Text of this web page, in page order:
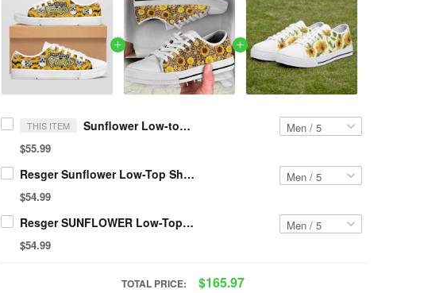
THIS ITEM Sunflower Low-top Shoes VH7 PCM-TM
$55.99
Resger Sunflower Low-Top Shoes VH2 PCM-TM
$54.99
Resger SUNFLOWER Low-Top Shoes VH13 PCM-TM
$54.99
TOTAL PRICE: $165.97